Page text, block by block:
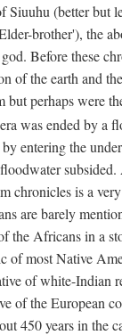
Siuuhu (better but
brother'), the
Before these
of the earth and
perhaps were
was ended by a
by entering the
chronicles is a
are barely
the Africans in a
of most Native
of white-Indian
of the European
450 years in the